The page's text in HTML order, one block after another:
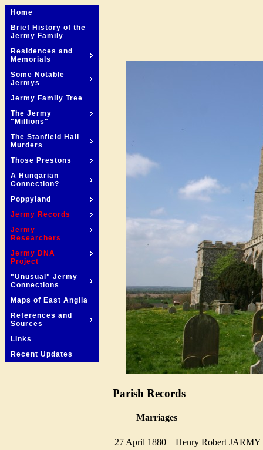
Home
Brief History of the
Jermy Family
Residences and
Memorials
Some Notable
Jermys
Jermy Family Tree
The Jermy
"Millions"
The Stanfield Hall
Murders
Those Prestons
A Hungarian
Connection?
Poppyland
Jermy Records
Jermy
Researchers
Jermy DNA
Project
"Unusual" Jermy
Connections
Maps of East Anglia
References and
Sources
Links
Recent Updates
Parish Records
Marriages
27 April 1880
Henry Robert